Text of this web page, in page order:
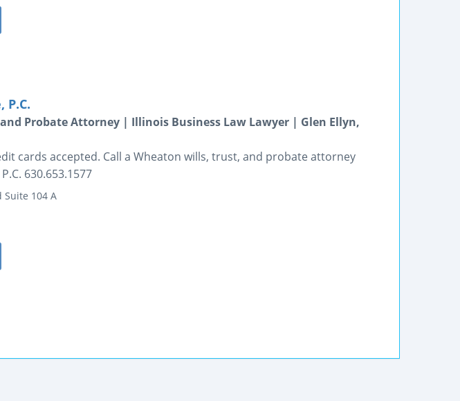
P.C.
Probate Attorney | Illinois Business Law Lawyer | Glen Ellyn,
cards accepted. Call a Wheaton wills, trust, and probate attorney
630.653.1577
Suite 104 A